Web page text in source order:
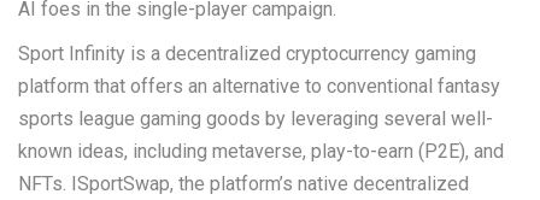
AI foes in the single-player campaign.
Sport Infinity is a decentralized cryptocurrency gaming
platform that offers an alternative to conventional fantasy
sports league gaming goods by leveraging several well-
known ideas, including metaverse, play-to-earn (P2E), and
NFTs. ISportSwap, the platform’s native decentralized